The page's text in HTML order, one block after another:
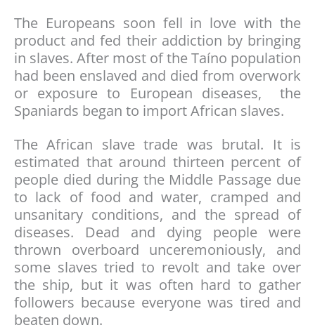
The Europeans soon fell in love with the
product and fed their addiction by bringing
in slaves. After most of the Taíno population
had been enslaved and died from overwork
or exposure to European diseases, the
Spaniards began to import African slaves.
The African slave trade was brutal. It is
estimated that around thirteen percent of
people died during the Middle Passage due
to lack of food and water, cramped and
unsanitary conditions, and the spread of
diseases. Dead and dying people were
thrown overboard unceremoniously, and
some slaves tried to revolt and take over
the ship, but it was often hard to gather
followers because everyone was tired and
beaten down.